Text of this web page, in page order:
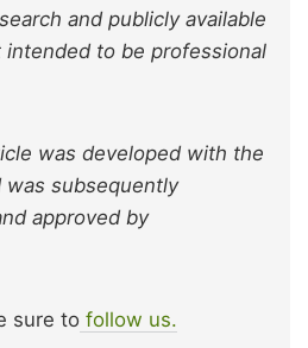
and publicly available
to be professional
was developed with the
was subsequently
approved by
sure to follow us.